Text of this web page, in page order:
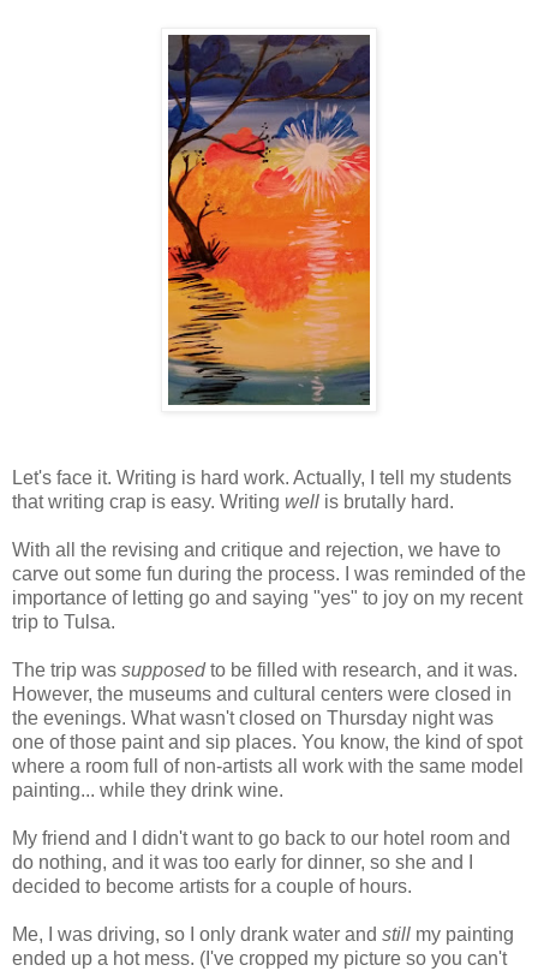
Let's face it. Writing is hard work. Actually, I tell my students
that writing crap is easy. Writing well is brutally hard.
With all the revising and critique and rejection, we have to
carve out some fun during the process. I was reminded of the
importance of letting go and saying "yes" to joy on my recent
trip to Tulsa.
The trip was supposedto be filled with research, and it was.
However, the museums and cultural centers were closed in
the evenings. What wasn't closed on Thursday night was
one of those paint and sip places. You know, the kind of spot
where a room full of non-artists all work with the same model
painting... while they drink wine.
My friend and I didn't want to go back to our hotel room and
do nothing, and it was too early for dinner, so she and I
decided to become artists for a couple of hours.
Me, I was driving, so I only drank water and still my painting
ended up a hot mess. (I've cropped my picture so you can't